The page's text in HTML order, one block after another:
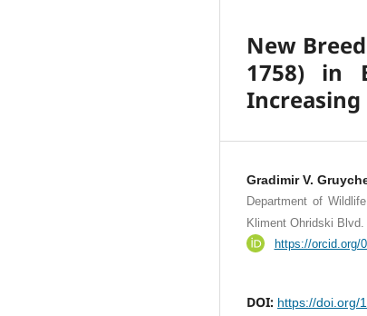
New
1758) in
Increasing
Gradimir V.
Department of
Kliment Ohridski
https://orcid.org/
DOI: https://doi.org/